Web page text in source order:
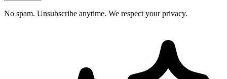
No spam. Unsubscribe anytime. We respect your privacy.